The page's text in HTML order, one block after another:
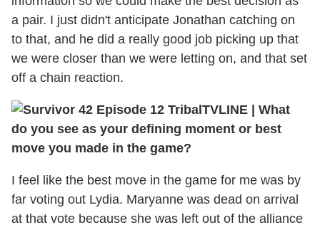
a pair. I just didn't anticipate Jonathan catching on
to that, and he did a really good job picking up that
we were closer than we were letting on, and that set
off a chain reaction.
TVLINE
What
do you see as your defining moment or best
move you made in the game?
I feel like the best move in the game for me was by
far voting out Lydia. Maryanne was dead on arrival
at that vote because she was left out of the alliance